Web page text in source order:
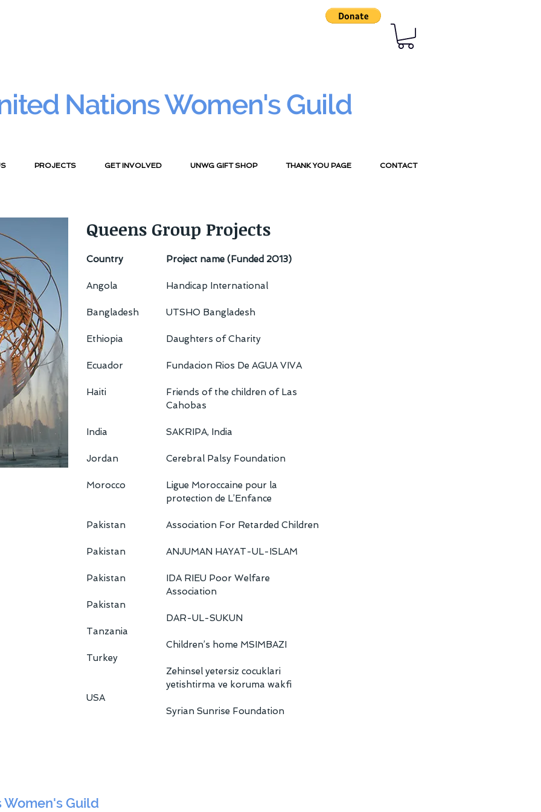
Nations Women's Guild
PROJECTS GET INVOLVED UNWG GIFT SHOP THANK YOU PAGE CONTACT
Queens Group Projects
Country
Angola
Bangladesh
Ethiopia
Ecuador
Haiti
India
Jordan
Morocco
Pakistan
Pakistan
Pakistan
Pakistan
Tanzania
Turkey
USA
Project name (Funded 2013)
Handicap International
UTSHO Bangladesh
Daughters of Charity
Fundacion Rios De AGUA VIVA
Friends of the children of Las
Cahobas
SAKRIPA, India
Cerebral Palsy Foundation
Ligue Moroccaine pour la
protection de L’Enfance
Association For Retarded Children
ANJUMAN HAYAT-UL-ISLAM
IDA RIEU Poor Welfare
Association
DAR-UL-SUKUN
Children’s home MSIMBAZI
Zehinsel yetersiz cocuklari
yetishtirma ve koruma wakfi
Syrian Sunrise Foundation
Guild